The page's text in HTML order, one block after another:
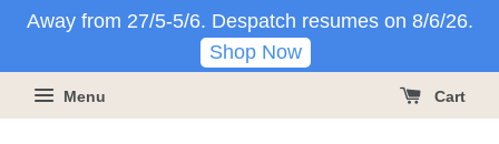
Away from 27/5-5/6. Despatch resumes on 8/6/26.
Shop Now
Menu Cart